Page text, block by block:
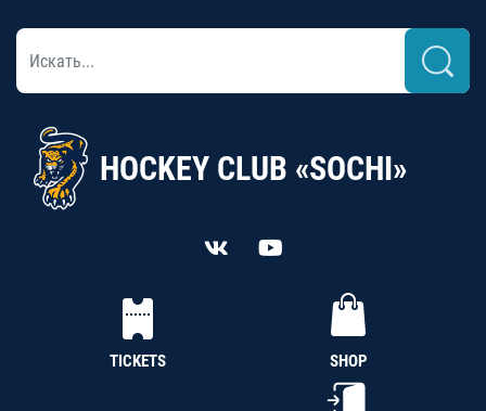
HOCKEY CLUB «SOCHI»
TICKETS SHOP